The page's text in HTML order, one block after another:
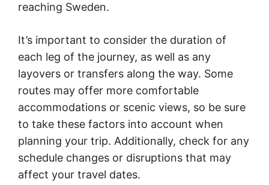
reaching Sweden.
It’s important to consider the duration of
each leg of the journey, as well as any
layovers or transfers along the way. Some
routes may offer more comfortable
accommodations or scenic views, so be sure
to take these factors into account when
planning your trip. Additionally, check for any
schedule changes or disruptions that may
affect your travel dates.